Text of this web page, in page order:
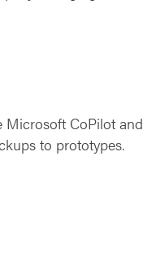
Microsoft CoPilot and
to prototypes.